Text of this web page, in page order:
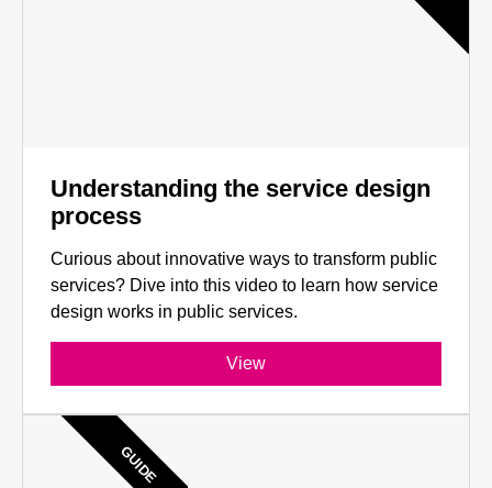
Understanding the service design
process
Curious about innovative ways to transform public
services? Dive into this video to learn how service
design works in public services.
View
GUIDE